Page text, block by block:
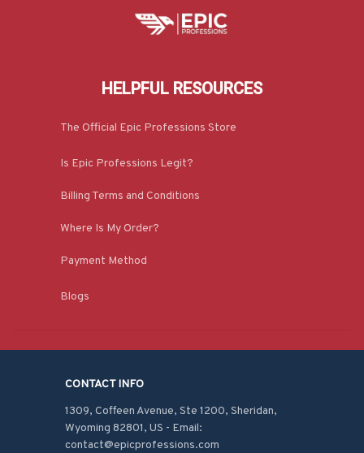
HELPFUL RESOURCES
The Official Epic Professions Store
Is Epic Professions Legit?
Billing Terms and Conditions
Where Is My Order?
Payment Method
Blogs
CONTACT INFO
1309, Coffeen Avenue, Ste 1200, Sheridan,
Wyoming 82801, US - Email:
contact@epicprofessions.com